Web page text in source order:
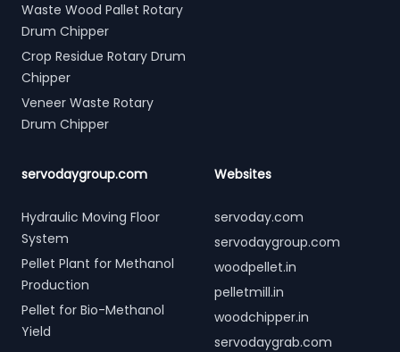
Waste Wood Pallet Rotary
Drum Chipper
Crop Residue Rotary Drum
Chipper
Veneer Waste Rotary
Drum Chipper
servodaygroup.com
Hydraulic Moving Floor
System
Pellet Plant for Methanol
Production
Pellet for Bio-Methanol
Yield
Websites
servoday.com
servodaygroup.com
woodpellet.in
pelletmill.in
woodchipper.in
servodaygrab.com